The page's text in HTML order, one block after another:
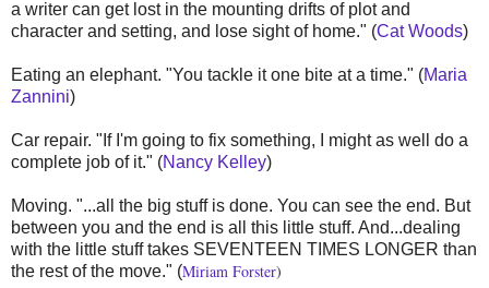
a writer can get lost in the mounting drifts of plot and
character and setting, and lose sight of home." (Cat Woods)
Eating an elephant. "You tackle it one bite at a time." (Maria
Zannini)
Car repair. "If I'm going to fix something, I might as well do a
complete job of it." (Nancy Kelley)
Moving. "...all the big stuff is done. You can see the end. But
between you and the end is all this little stuff. And...dealing
with the little stuff takes SEVENTEEN TIMES LONGER than
the rest of the move." (Miriam Forster)